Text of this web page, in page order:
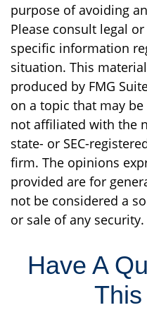
purpose of avoiding
Please consult legal
specific information
situation. This
produced by FMG
on a topic that may be
not affiliated with the
state- or SEC-
firm. The opinions
provided are for
not be considered a
or sale of any
Have A
This